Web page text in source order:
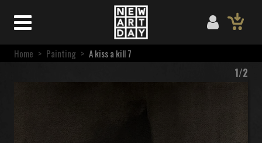
Home > Painting > A kiss a kill 7
1/2